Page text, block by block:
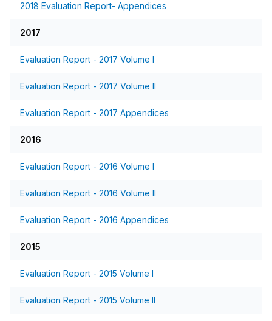
2018 Evaluation Report- Appendices
2017
Evaluation Report - 2017 Volume I
Evaluation Report - 2017 Volume II
Evaluation Report - 2017 Appendices
2016
Evaluation Report - 2016 Volume I
Evaluation Report - 2016 Volume II
Evaluation Report - 2016 Appendices
2015
Evaluation Report - 2015 Volume I
Evaluation Report - 2015 Volume II